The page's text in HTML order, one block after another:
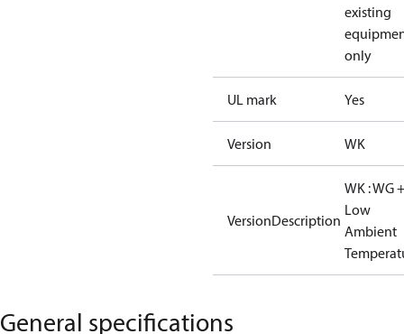
existing
only
UL mark Yes
Version WK
VersionDescription
WK : WG
Low
Ambient
General specifications